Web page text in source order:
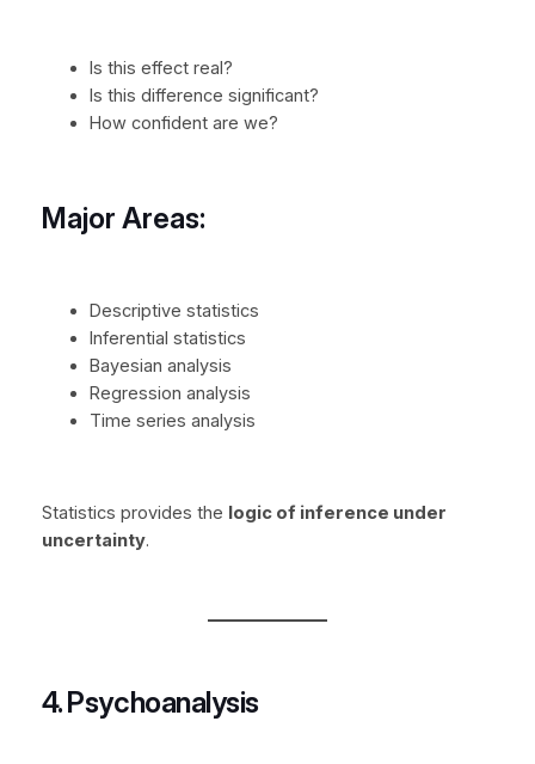
Is this effect real?
Is this difference significant?
How confident are we?
Major Areas:
Descriptive statistics
Inferential statistics
Bayesian analysis
Regression analysis
Time series analysis
Statistics provides the logic of inference under
uncertainty.
4. Psychoanalysis